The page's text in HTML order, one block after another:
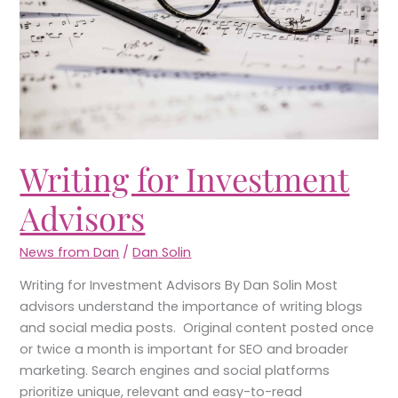
Writing for Investment
Advisors
News from Dan /Dan Solin
Writing for Investment Advisors By Dan Solin Most
advisors understand the importance of writing blogs
and social media posts. Original content posted once
or twice a month is important for SEO and broader
marketing. Search engines and social platforms
prioritize unique, relevant and easy-to-read